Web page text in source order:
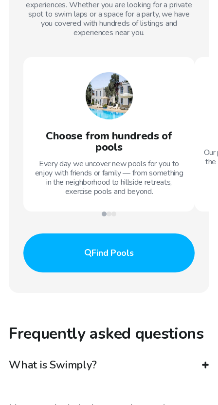
experiences. Whether you are looking for a private
spot to swim laps or a space for a party, we have
you covered with hundreds of listings and
experiences near you.
Choose from hundreds of
pools
Every day we uncover new pools for you to
enjoy with friends or family — from something
in the neighborhood to hillside retreats,
exercise pools and beyond.
the
Find Pools
Frequently asked questions
What is Swimply?